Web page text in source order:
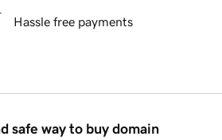
Hassle free payments
safe way to buy domain